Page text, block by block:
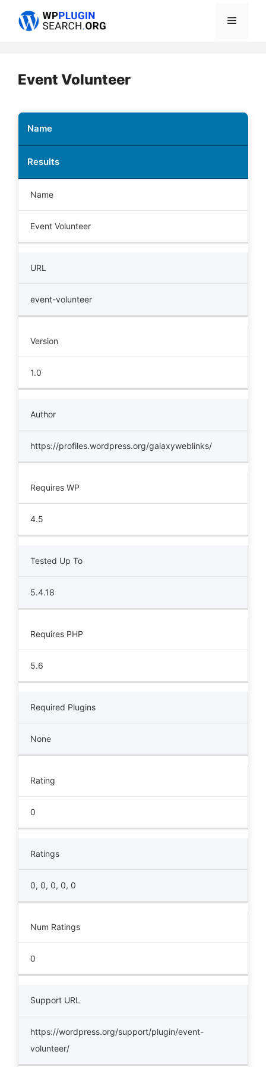
Menu
Event Volunteer
Name
Results
Name
Event Volunteer
URL
event-volunteer
Version
1.0
Author
https://profiles.wordpress.org/galaxyweblinks/
Requires WP
4.5
Tested Up To
5.4.18
Requires PHP
5.6
Required Plugins
None
Rating
0
Ratings
0, 0, 0, 0, 0
Num Ratings
0
Support URL
https://wordpress.org/support/plugin/event-
volunteer/